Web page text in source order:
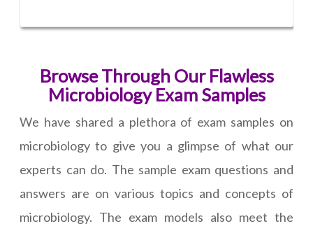
Browse Through Our Flawless
Microbiology Exam Samples
We have shared a plethora of exam samples on
microbiology to give you a glimpse of what our
experts can do. The sample exam questions and
answers are on various topics and concepts of
microbiology. The exam models also meet the